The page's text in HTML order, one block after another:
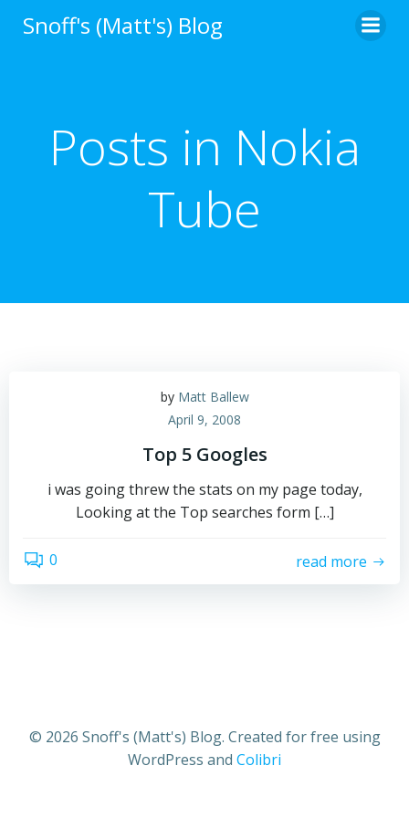
to
Snoff's (Matt's) Blog
Posts in Nokia
Tube
by Matt Ballew
April 9, 2008
Top 5 Googles
i was going threw the stats on my page today,
Looking at the Top searches form […]
0 read more
© 2026 Snoff's (Matt's) Blog. Created for free using
WordPress and Colibri